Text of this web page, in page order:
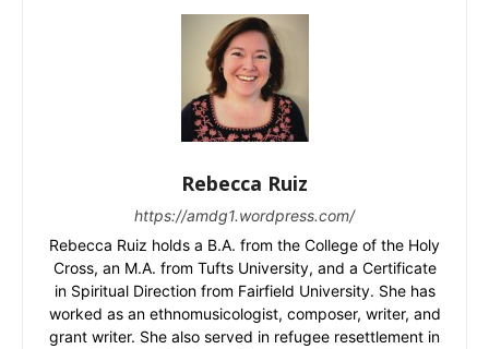
Rebecca Ruiz
https://amdg1.wordpress.com/
Rebecca Ruiz holds a B.A. from the College of the Holy
Cross, an M.A. from Tufts University, and a Certificate
in Spiritual Direction from Fairfield University. She has
worked as an ethnomusicologist, composer, writer, and
grant writer. She also served in refugee resettlement in